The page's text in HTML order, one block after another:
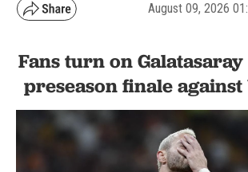
August 09, 2026
Fans turn on
preseason finale